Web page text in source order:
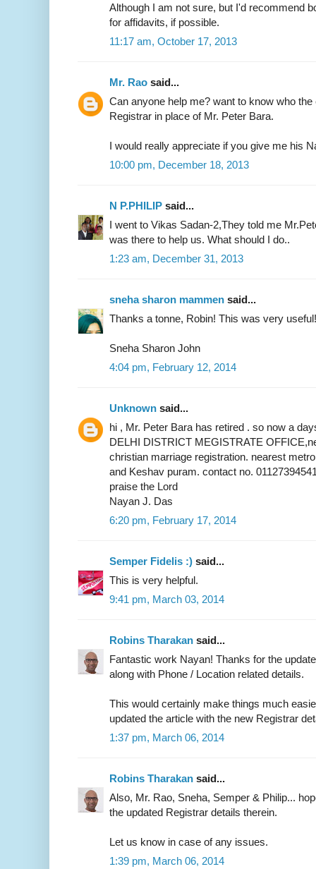
Although I am not sure, but I'd recommend
for affidavits, if possible.
11:17 am, October 17, 2013
Mr. Rao said...
Can anyone help me? want to know who
Registrar in place of Mr. Peter Bara.
I would really appreciate if you give me his
10:00 pm, December 18, 2013
N P.PHILIP said...
I went to Vikas Sadan-2,They told me
was there to help us. What should I do..
1:23 am, December 31, 2013
sneha sharon mammen said...
Thanks a tonne, Robin! This was very useful!
Sneha Sharon John
4:04 pm, February 12, 2014
Unknown said...
hi , Mr. Peter Bara has retired . so now a
DELHI DISTRICT MEGISTRATE
christian marriage registration. nearest
and Keshav puram. contact no.
praise the Lord
Nayan J. Das
6:20 pm, February 17, 2014
Semper Fidelis :) said...
This is very helpful.
9:41 pm, March 03, 2014
Robins Tharakan said...
Fantastic work Nayan! Thanks for the
along with Phone / Location related details.
This would certainly make things much
updated the article with the new Registrar
1:37 pm, March 06, 2014
Robins Tharakan said...
Also, Mr. Rao, Sneha, Semper & Philip...
the updated Registrar details therein.
Let us know in case of any issues.
1:39 pm, March 06, 2014